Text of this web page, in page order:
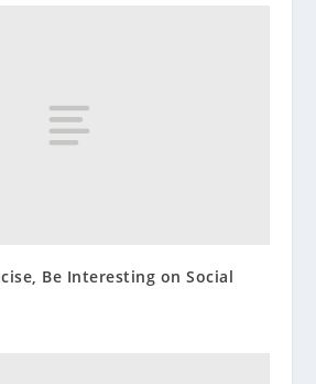
Be Interesting on Social